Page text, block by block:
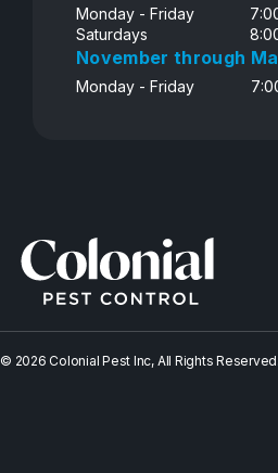
Monday - Friday
Saturdays
November through
Monday - Friday
© 2026 Colonial Pest Inc, All Rights Reserved.